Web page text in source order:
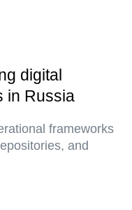
digital
in Russia
frameworks
and